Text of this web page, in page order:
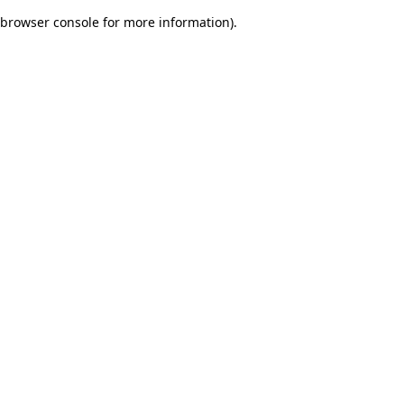
browser console for more information).